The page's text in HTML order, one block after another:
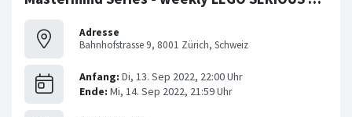
Adresse
Bahnhofstrasse 9, 8001 Zürich, Schweiz